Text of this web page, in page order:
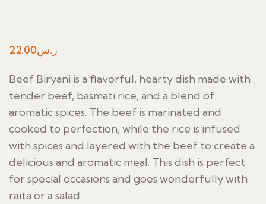
ر.س22.00
Beef Biryani is a flavorful, hearty dish made with
tender beef, basmati rice, and a blend of
aromatic spices. The beef is marinated and
cooked to perfection, while the rice is infused
with spices and layered with the beef to create a
delicious and aromatic meal. This dish is perfect
for special occasions and goes wonderfully with
raita or a salad.